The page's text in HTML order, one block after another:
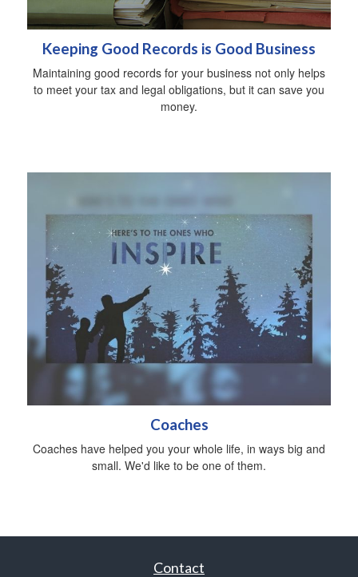
Keeping Good Records is Good Business
Maintaining good records for your business not only helps
to meet your tax and legal obligations, but it can save you
money.
Coaches
Coaches have helped you your whole life, in ways big and
small. We'd like to be one of them.
Contact